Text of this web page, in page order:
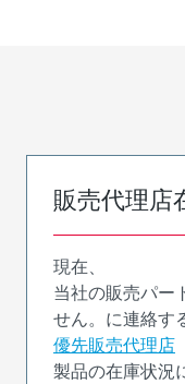
販売代理店
現在、
当社の販売パー
せん。に連絡す
優先販売代理店
製品の在庫状況